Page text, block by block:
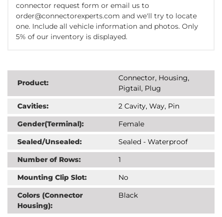
connector request form or email us to
order@connectorexperts.com and we'll try to locate
one. Include all vehicle information and photos. Only
5% of our inventory is displayed.
Product:
Connector, Housing,
Pigtail, Plug
Cavities:
2 Cavity, Way, Pin
Gender(Terminal):
Female
Sealed/Unsealed:
Sealed - Waterproof
Number of Rows:
1
Mounting Clip Slot:
No
Colors (Connector
Housing):
Black